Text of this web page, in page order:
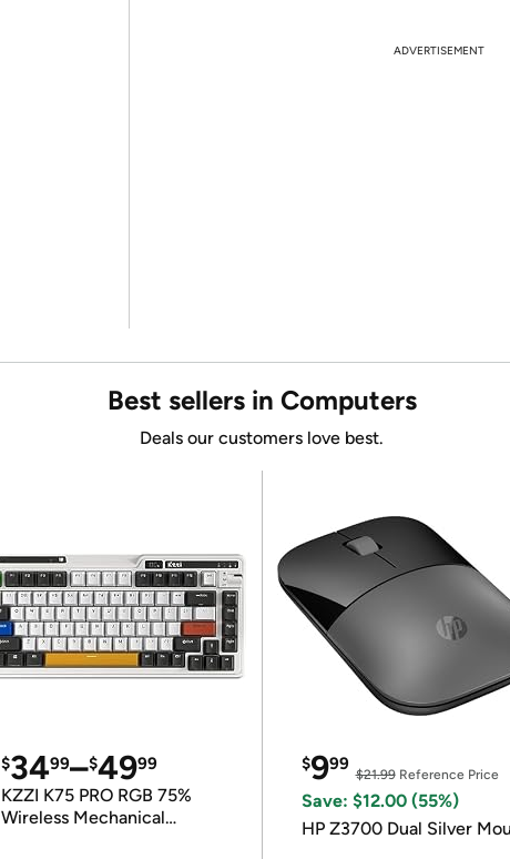
ADVERTISEMENT
Best sellers in Computers
Deals our customers love best.
$3499–$4999
KZZI K75 PRO RGB 75%
Wireless Mechanical
$999
$21.99Reference Price
Save: $12.00 (55%)
HP Z3700 Dual Silver